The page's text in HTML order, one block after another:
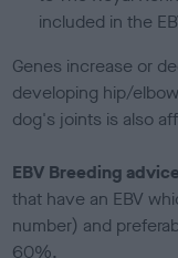
included in the
Genes increase or
developing hip/
dog's joints is also
EBV Breeding
that have an EBV
number) and
60%.